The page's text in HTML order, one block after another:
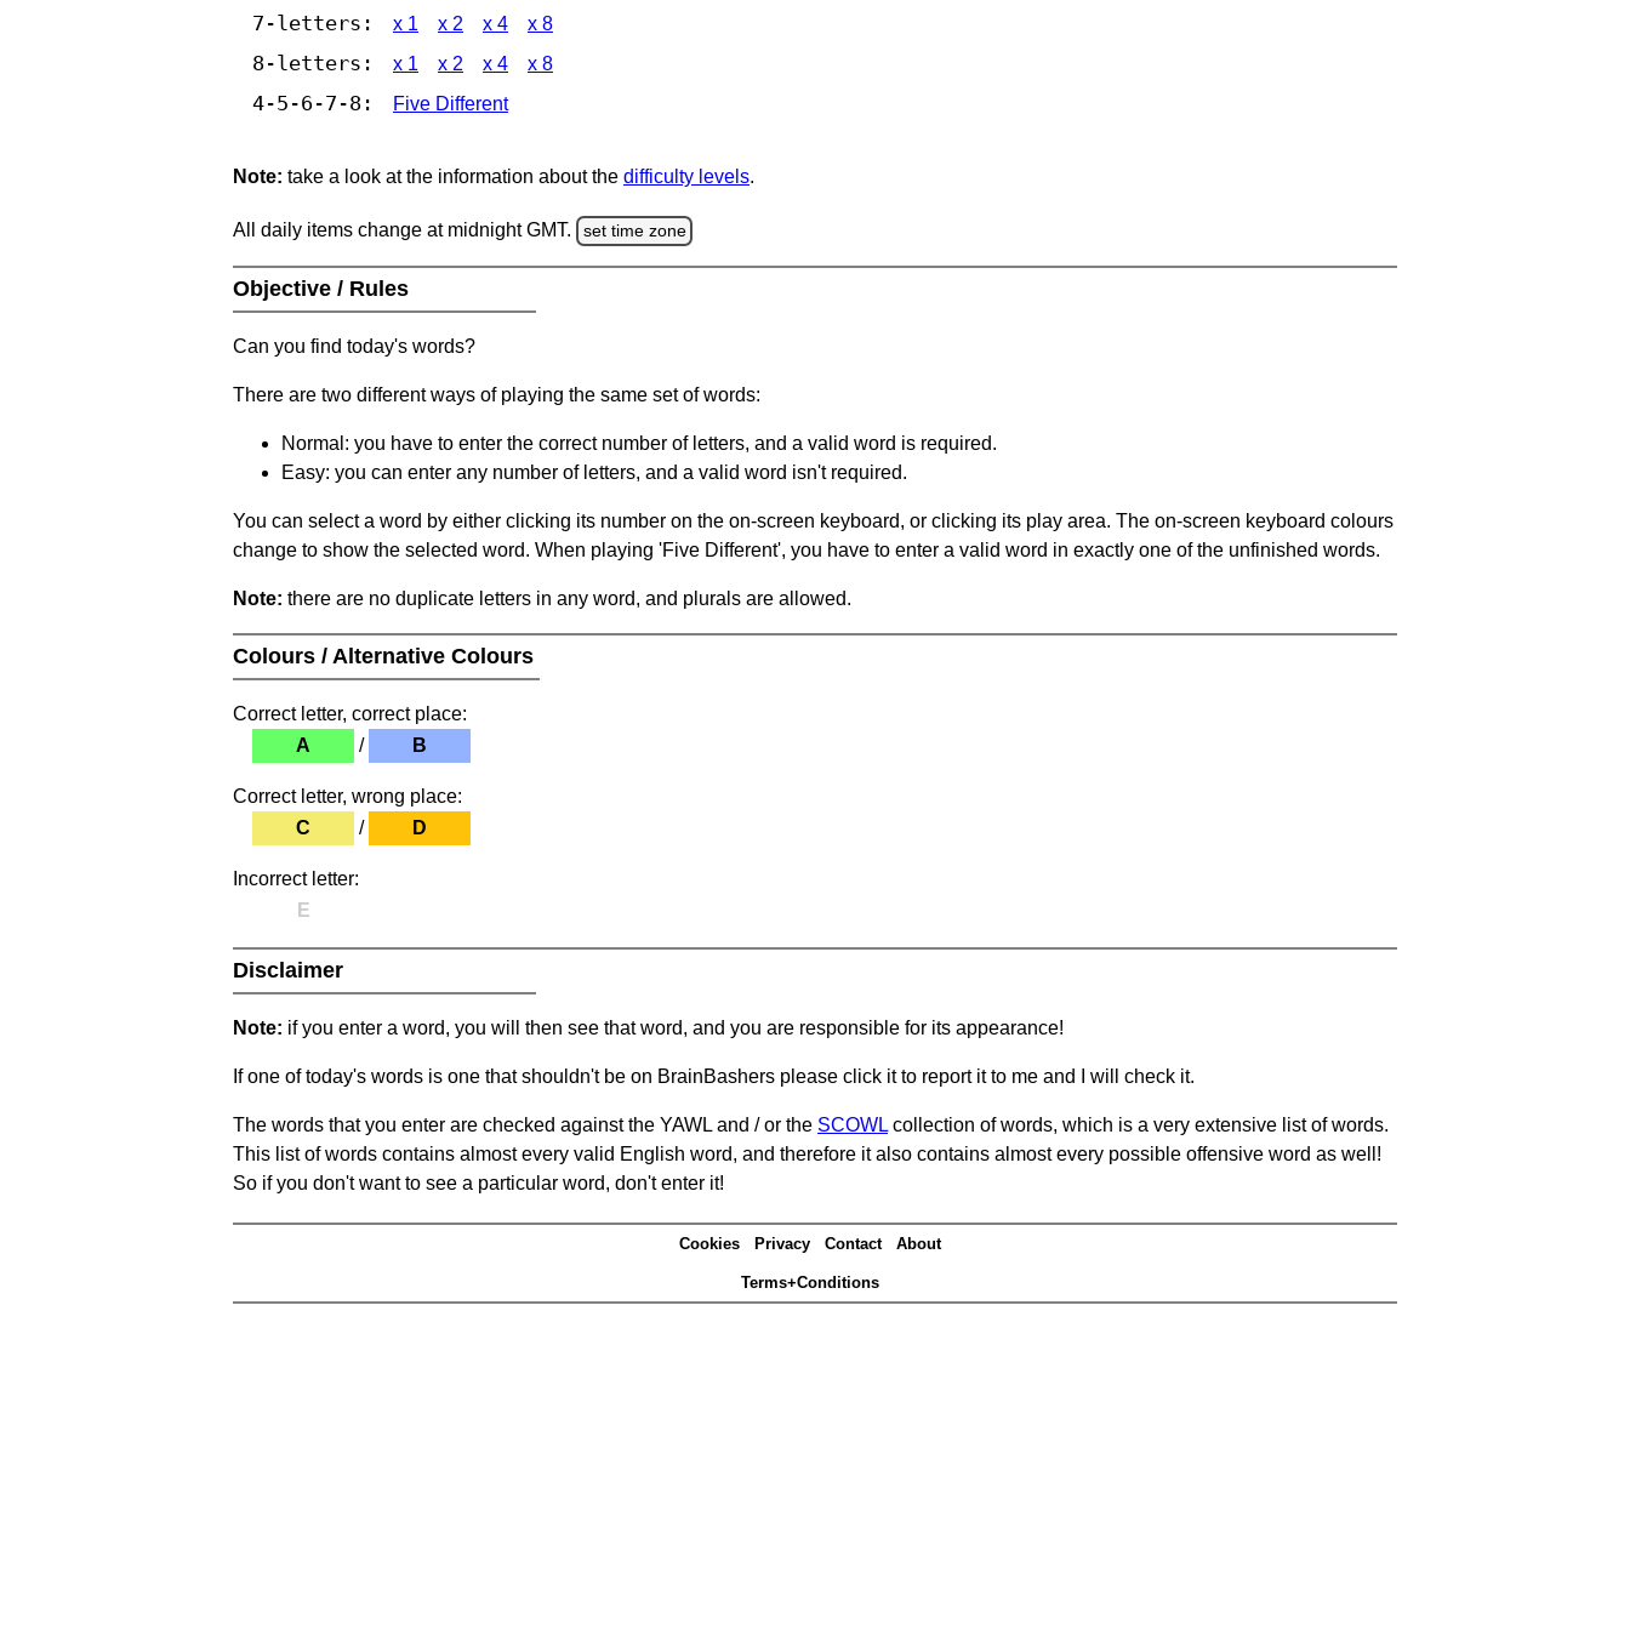
7-letters: x 1 x 2 x 4 x 8
8-letters: x 1 x 2 x 4 x 8
4-5-6-7-8: Five Different
Note: take a look at the information about the difficulty levels.
All daily items change at midnight GMT. set time zone
Objective / Rules
Can you find today's words?
There are two different ways of playing the same set of words:
Normal: you have to enter the correct number of letters, and a valid word is required.
Easy: you can enter any number of letters, and a valid word isn't required.
You can select a word by either clicking its number on the on-screen keyboard, or clicking its play area. The on-screen keyboard colours
change to show the selected word. When playing 'Five Different', you have to enter a valid word in exactly one of the unfinished words.
Note: there are no duplicate letters in any word, and plurals are allowed.
Colours / Alternative Colours
Correct letter, correct place:
A
/ B
Correct letter, wrong place:
C
/ D
Incorrect letter:
E
Disclaimer
Note: if you enter a word, you will then see that word, and you are responsible for its appearance!
If one of today's words is one that shouldn't be on BrainBashers please click it to report it to me and I will check it.
The words that you enter are checked against the YAWL and / or the SCOWL collection of words, which is a very extensive list of words.
This list of words contains almost every valid English word, and therefore it also contains almost every possible offensive word as well!
So if you don't want to see a particular word, don't enter it!
Cookies Privacy Contact About
Terms+Conditions